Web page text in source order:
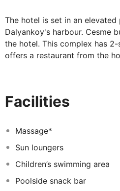
The hotel is set in an
Dalyankoy's harbour. Cesme
the hotel. This complex has
offers a restaurant from the
furnished with bedroom with
hairdryer. The air-conditioned
a TV, Internet access and a
private balcony. There is a
grounds with children's
also use the gym or play table
Facilities
Massage*
Sun loungers
Children’s swimming area
Poolside snack bar